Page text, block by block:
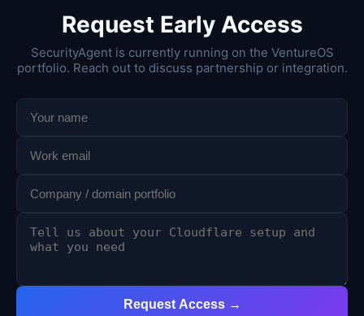
Request Early Access
SecurityAgent is currently running on the VentureOS
portfolio. Reach out to discuss partnership or integration.
Request Access →